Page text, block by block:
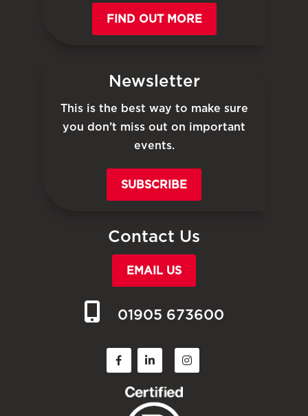
FIND OUT MORE
Newsletter
This is the best way to make sure
you don’t miss out on important
events.
SUBSCRIBE
Contact Us
EMAIL US
01905 673600